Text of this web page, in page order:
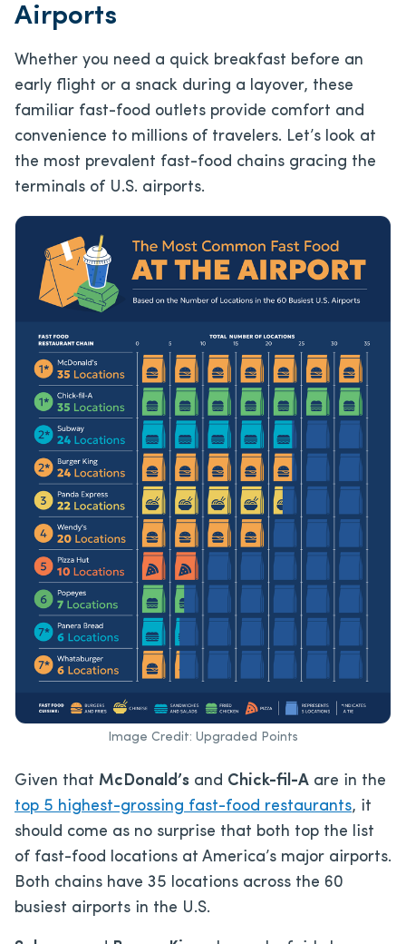
Airports
Whether you need a quick breakfast before an
early flight or a snack during a layover, these
familiar fast-food outlets provide comfort and
convenience to millions of travelers. Let’s look at
the most prevalent fast-food chains gracing the
terminals of U.S. airports.
Image Credit: Upgraded Points
Given that McDonald’s and Chick-fil-A are in the
top 5 highest-grossing fast-food restaurants, it
should come as no surprise that both top the list
of fast-food locations at America’s major airports.
Both chains have 35 locations across the 60
busiest airports in the U.S.